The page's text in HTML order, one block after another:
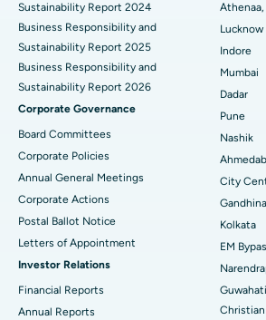
Best Hospital in Waltair Main Road,
Best Hospital in Subhash Nagar Road,
Best Hospital in Managari, Karaikudi
Best Hospital in Arepally, Warangal
Best Hospital in Arera Colony, Bhopal
Best Hospital in Jayanagar, Bangalore
Best Hospital in KK Nagar, Madurai
Best Hospital in Ramji Nagar, Nellore
Best Hospital in Sector-19, Rourkela
Sustainability Report 2024
Business Responsibility and
Sustainability Report 2025
Business Responsibility and
Sustainability Report 2026
Corporate Governance
Board Committees
Corporate Policies
Annual General Meetings
Corporate Actions
Postal Ballot Notice
Letters of Appointment
Investor Relations
Financial Reports
Annual Reports
Lucknow
Indore
Mumbai
Dadar
Pune
Nashik
City
Kolkata
EM
Guwahati